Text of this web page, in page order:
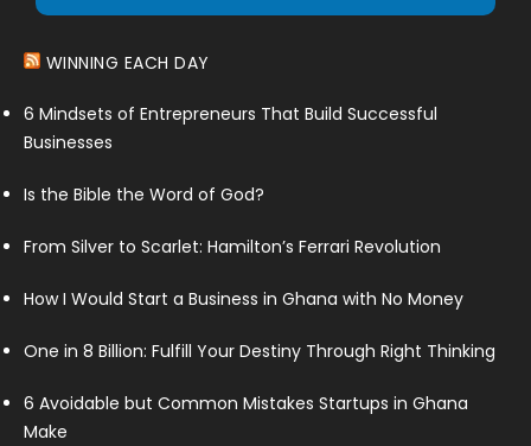
WINNING EACH DAY
6 Mindsets of Entrepreneurs That Build Successful
Businesses
Is the Bible the Word of God?
From Silver to Scarlet: Hamilton’s Ferrari Revolution
How I Would Start a Business in Ghana with No Money
One in 8 Billion: Fulfill Your Destiny Through Right Thinking
6 Avoidable but Common Mistakes Startups in Ghana
Make